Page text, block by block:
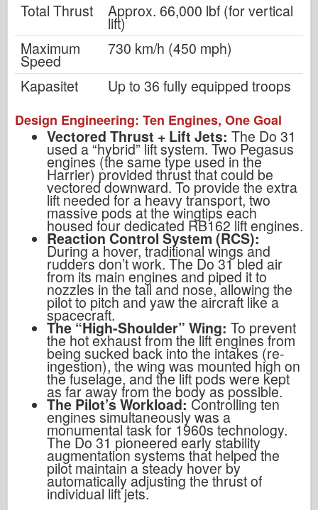
Total Thrust Approx. 66,000 lbf (for vertical
lift)
Maximum
Speed
730 km/h (450 mph)
Kapasitet
Up to 36 fully equipped troops
Design Engineering: Ten Engines, One Goal
Vectored Thrust + Lift Jets: The Do 31
used a “hybrid” lift system. Two Pegasus
engines (the same type used in the
Harrier) provided thrust that could be
vectored downward. To provide the extra
lift needed for a heavy transport, two
massive pods at the wingtips each
housed four dedicated RB162 lift engines.
Reaction Control System (RCS):
During a hover, traditional wings and
rudders don’t work. The Do 31 bled air
from its main engines and piped it to
nozzles in the tail and nose, allowing the
pilot to pitch and yaw the aircraft like a
spacecraft.
The “High-Shoulder” Wing: To prevent
the hot exhaust from the lift engines from
being sucked back into the intakes (re-
ingestion), the wing was mounted high on
the fuselage, and the lift pods were kept
as far away from the body as possible.
The Pilot’s Workload: Controlling ten
engines simultaneously was a
monumental task for 1960s technology.
The Do 31 pioneered early stability
augmentation systems that helped the
pilot maintain a steady hover by
automatically adjusting the thrust of
individual lift jets.